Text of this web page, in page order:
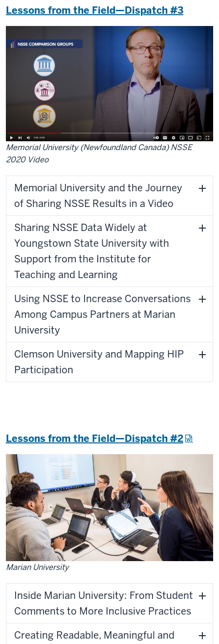
Lessons from the Field—Dispatch #3
Memorial University (Newfoundland Canada) NSSE
2020 Video
Memorial University and the Journey
of Sharing NSSE Results in a Video
Sharing NSSE Data Widely at
Youngstown State University with
Support from the Institute for
Teaching and Learning
Using NSSE to Increase Conversations
Among Campus Partners at Marian
University
Clemson University and Mapping HIP
Participation
Lessons from the Field—Dispatch #2
Marian University
Inside Marian University: From Student
Comments to More Inclusive Practices
Creating Readable, Meaningful and